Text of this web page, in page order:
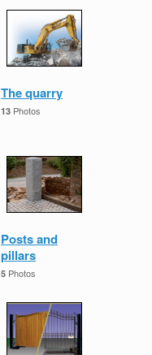
The quarry
13 Photos
Posts and
pillars
5 Photos